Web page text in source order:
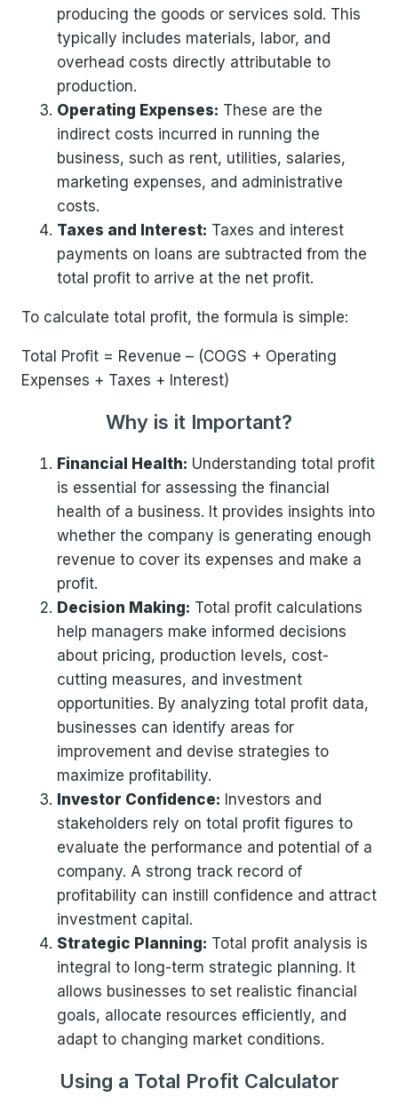
producing the goods or services sold. This
typically includes materials, labor, and
overhead costs directly attributable to
production.
Operating Expenses: These are the
indirect costs incurred in running the
business, such as rent, utilities, salaries,
marketing expenses, and administrative
costs.
Taxes and Interest: Taxes and interest
payments on loans are subtracted from the
total profit to arrive at the net profit.
To calculate total profit, the formula is simple:
Total Profit = Revenue – (COGS + Operating
Expenses + Taxes + Interest)
Why is it Important?
Financial Health: Understanding total profit
is essential for assessing the financial
health of a business. It provides insights into
whether the company is generating enough
revenue to cover its expenses and make a
profit.
Decision Making: Total profit calculations
help managers make informed decisions
about pricing, production levels, cost-
cutting measures, and investment
opportunities. By analyzing total profit data,
businesses can identify areas for
improvement and devise strategies to
maximize profitability.
Investor Confidence: Investors and
stakeholders rely on total profit figures to
evaluate the performance and potential of a
company. A strong track record of
profitability can instill confidence and attract
investment capital.
Strategic Planning: Total profit analysis is
integral to long-term strategic planning. It
allows businesses to set realistic financial
goals, allocate resources efficiently, and
adapt to changing market conditions.
Using a Total Profit Calculator